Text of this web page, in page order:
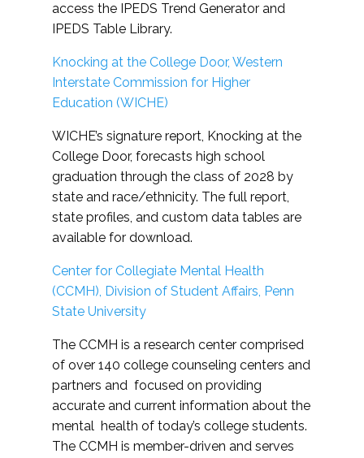
access the IPEDS Trend Generator and
IPEDS Table Library.
Knocking at the College Door, Western
Interstate Commission for Higher
Education (WICHE)
WICHE’s signature report, Knocking at the
College Door, forecasts high school
graduation through the class of 2028 by
state and race/ethnicity. The full report,
state profiles, and custom data tables are
available for download.
Center for Collegiate Mental Health
(CCMH), Division of Student Affairs, Penn
State University
The CCMH is a research center comprised
of over 140 college counseling centers and
partners and focused on providing
accurate and current information about the
mental health of today’s college students.
The CCMH is member-driven and serves